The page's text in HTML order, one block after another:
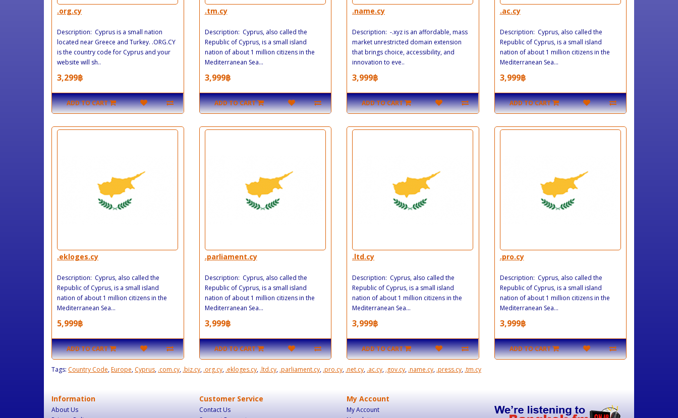
.org.cy
Description: Cyprus is a small nation
located near Greece and Turkey. .ORG.CY
is the country code for Cyprus and your
website will sh..
3,299฿
ADD TO CART
.tm.cy
Description: Cyprus, also called the
Republic of Cyprus, is a small island
nation of about 1 million citizens in the
Mediterranean Sea...
3,999฿
ADD TO CART
.name.cy
Description: -.xyz is an affordable, mass
market unrestricted domain extension
that brings choice, accessibility, and
innovation to eve..
3,999฿
ADD TO CART
.ac.cy
Description: Cyprus, also called the
Republic of Cyprus, is a small island
nation of about 1 million citizens in the
Mediterranean Sea...
3,999฿
ADD TO CART
.ekloges.cy
Description: Cyprus, also called the
Republic of Cyprus, is a small island
nation of about 1 million citizens in the
Mediterranean Sea...
5,999฿
ADD TO CART
.parliament.cy
Description: Cyprus, also called the
Republic of Cyprus, is a small island
nation of about 1 million citizens in the
Mediterranean Sea...
3,999฿
ADD TO CART
.ltd.cy
Description: Cyprus, also called the
Republic of Cyprus, is a small island
nation of about 1 million citizens in the
Mediterranean Sea...
3,999฿
ADD TO CART
.pro.cy
Description: Cyprus, also called the
Republic of Cyprus, is a small island
nation of about 1 million citizens in the
Mediterranean Sea...
3,999฿
ADD TO CART
Tags: Country Code,Europe, Cyprus, .com.cy, .biz.cy, .org.cy, .ekloges.cy, .ltd.cy, .parliament.cy, .pro.cy, .net.cy, .ac.cy, .gov.cy, .name.cy, .press.cy, .tm.cy
Information
About Us
Customer Service
Contact Us
My Account
My Account